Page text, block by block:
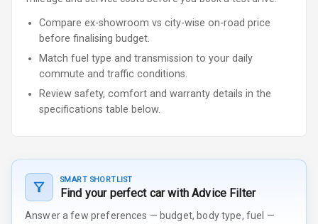
Compare ex-showroom vs city-wise on-road price
before finalising budget.
Match fuel type and transmission to your daily
commute and traffic conditions.
Review safety, comfort and warranty details in the
specifications table below.
SMART SHORTLIST
Find your perfect car with Advice Filter
Answer a few preferences — budget, body type, fuel —